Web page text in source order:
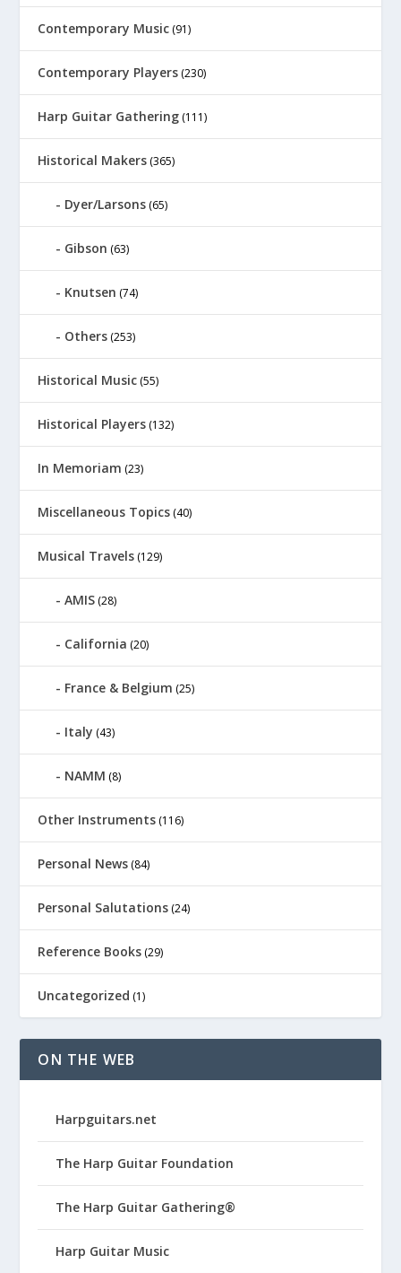
Contemporary Music (91)
Contemporary Players (230)
Harp Guitar Gathering (111)
Historical Makers (365)
Dyer/Larsons (65)
Gibson (63)
Knutsen (74)
Others (253)
Historical Music (55)
Historical Players (132)
In Memoriam (23)
Miscellaneous Topics (40)
Musical Travels (129)
AMIS (28)
California (20)
France & Belgium (25)
Italy (43)
NAMM (8)
Other Instruments (116)
Personal News (84)
Personal Salutations (24)
Reference Books (29)
Uncategorized (1)
ON THE WEB
Harpguitars.net
The Harp Guitar Foundation
The Harp Guitar Gathering®
Harp Guitar Music